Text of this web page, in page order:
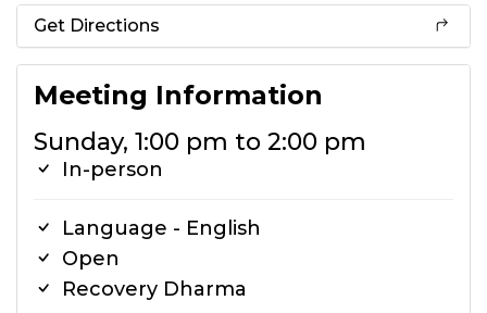
Get Directions
Meeting Information
Sunday, 1:00 pm to 2:00 pm
In-person
Language - English
Open
Recovery Dharma